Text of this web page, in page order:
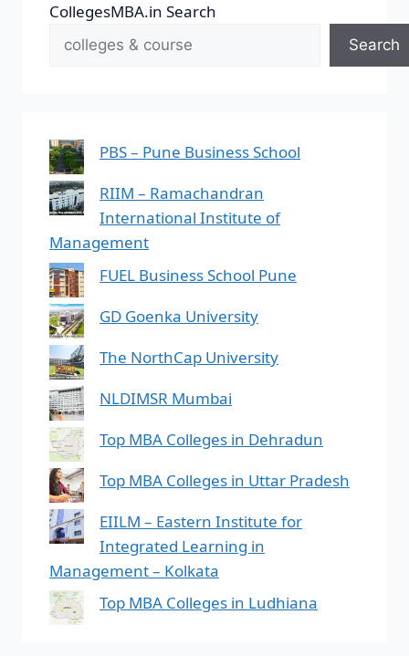
CollegesMBA.in Search
Search
PBS – Pune Business School
RIIM – Ramachandran
International Institute of
Management
FUEL Business School Pune
GD Goenka University
The NorthCap University
NLDIMSR Mumbai
Top MBA Colleges in Dehradun
Top MBA Colleges in Uttar Pradesh
EIILM – Eastern Institute for
Integrated Learning in
Management – Kolkata
Top MBA Colleges in Ludhiana